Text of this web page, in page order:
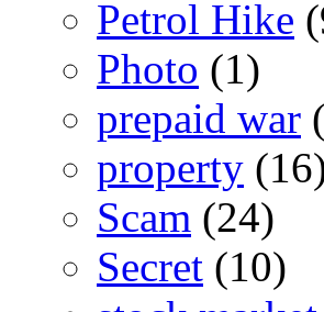
Petrol Hike
Photo (1)
prepaid war
property
Scam (24)
Secret (10)